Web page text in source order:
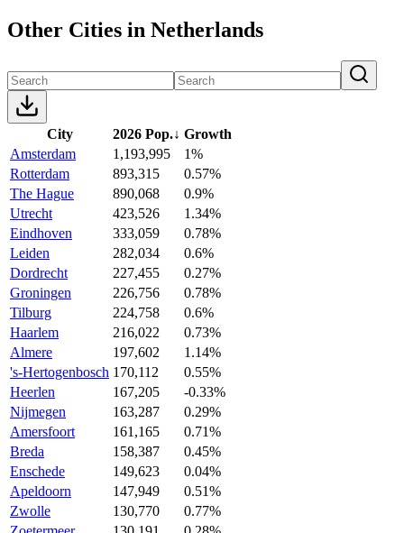
Other Cities in Netherlands
City 2026 Pop.↓ Growth
Amsterdam
1,193,995
1%
Rotterdam
893,315
0.57%
The Hague
890,068
0.9%
Utrecht
423,526
1.34%
Eindhoven
333,059
0.78%
Leiden
282,034
0.6%
Dordrecht
227,455
0.27%
Groningen
226,756
0.78%
Tilburg
224,758
0.6%
Haarlem
216,022
0.73%
Almere
197,602
1.14%
's-Hertogenbosch 170,112
0.55%
Heerlen
167,205
-0.33%
Nijmegen
163,287
0.29%
Amersfoort
161,165
0.71%
Breda
158,387
0.45%
Enschede
149,623
0.04%
Apeldoorn
147,949
0.51%
Zwolle
130,770
0.77%